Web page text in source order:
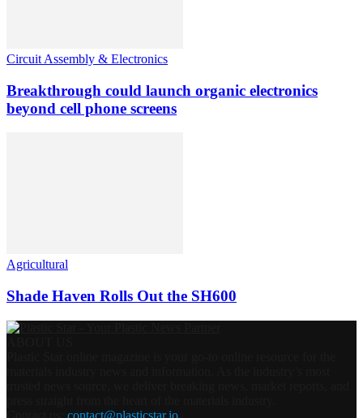
Circuit Assembly & Electronics
Breakthrough could launch organic electronics
beyond cell phone screens
Agricultural
Shade Haven Rolls Out the SH600
contact@plasticstar.io